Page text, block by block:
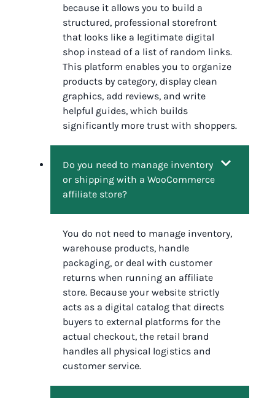
because it allows you to build a
structured, professional storefront
that looks like a legitimate digital
shop instead of a list of random links.
This platform enables you to organize
products by category, display clean
graphics, add reviews, and write
helpful guides, which builds
significantly more trust with shoppers.
Do you need to manage inventory
or shipping with a WooCommerce
affiliate store?
You do not need to manage inventory,
warehouse products, handle
packaging, or deal with customer
returns when running an affiliate
store. Because your website strictly
acts as a digital catalog that directs
buyers to external platforms for the
actual checkout, the retail brand
handles all physical logistics and
customer service.